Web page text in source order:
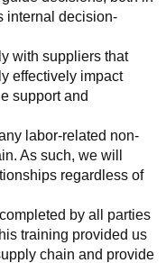
internal decision-
with suppliers that
effectively impact
support and
labor-related non-
As such, we will
regardless of
by all parties
training provided us
chain and provide